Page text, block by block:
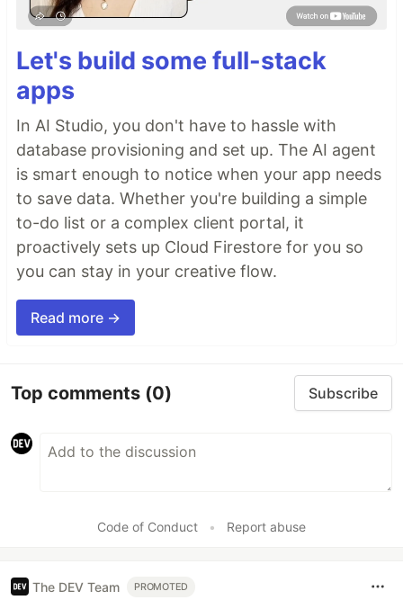
Let's build some full-stack
apps
In AI Studio, you don't have to hassle with
database provisioning and set up. The AI agent
is smart enough to notice when your app needs
to save data. Whether you're building a simple
to-do list or a complex client portal, it
proactively sets up Cloud Firestore for you so
you can stay in your creative flow.
Read more →
Top comments (0) Subscribe
Code of Conduct • Report abuse
The DEV Team PROMOTED